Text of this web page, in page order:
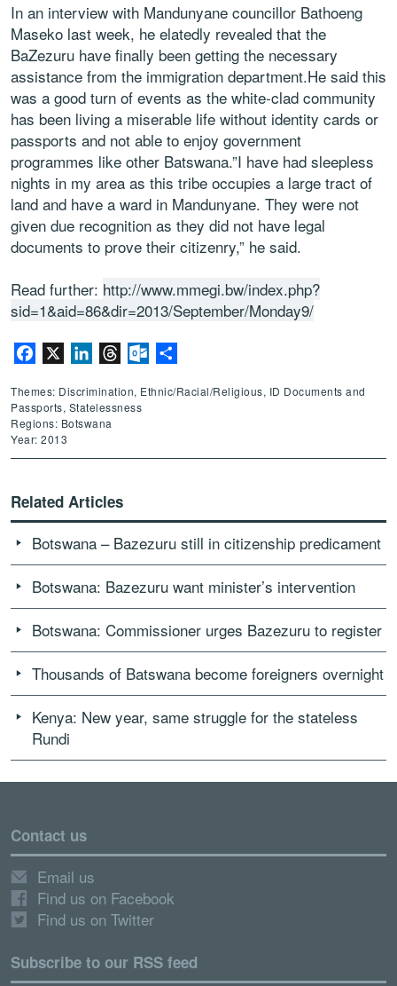
In an interview with Mandunyane councillor Bathoeng
Maseko last week, he elatedly revealed that the
BaZezuru have finally been getting the necessary
assistance from the immigration department.He said this
was a good turn of events as the white-clad community
has been living a miserable life without identity cards or
passports and not able to enjoy government
programmes like other Batswana.”I have had sleepless
nights in my area as this tribe occupies a large tract of
land and have a ward in Mandunyane. They were not
given due recognition as they did not have legal
documents to prove their citizenry,” he said.
Read further: http://www.mmegi.bw/index.php?
sid=1&aid=86&dir=2013/September/Monday9/
Facebook LinkedInThreadsOutlook.com
Themes: Discrimination, Ethnic/Racial/Religious, ID Documents and
Passports, Statelessness
Regions: Botswana
Year: 2013
Related Articles
Botswana – Bazezuru still in citizenship predicament
Botswana: Bazezuru want minister’s intervention
Botswana: Commissioner urges Bazezuru to register
Thousands of Batswana become foreigners overnight
Kenya: New year, same struggle for the stateless
Rundi
Contact us
Email us
Find us on Facebook
Find us on Twitter
Subscribe to our RSS feed